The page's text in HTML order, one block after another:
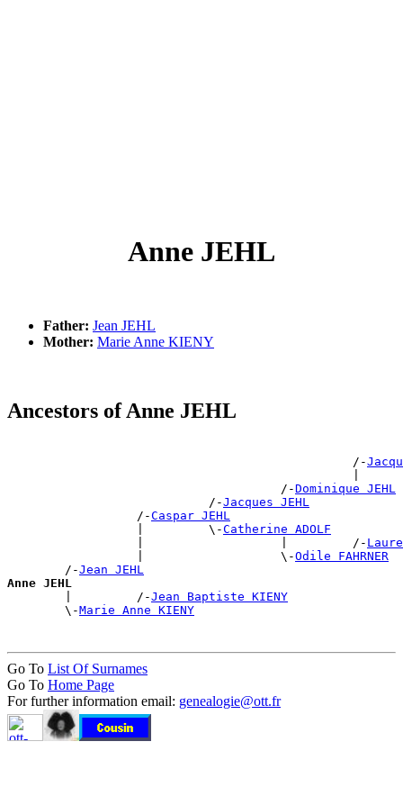
Anne JEHL
Father: Jean JEHL
Mother: Marie Anne KIENY
Ancestors of Anne JEHL
                                                /-
                                      /-
Dominique JEHL
                            /-
Jacques JEHL
                  /-
Caspar JEHL
                  |         \-
Catherine ADOLF
                  |                   |         /-
                  |                   \-
Odile FAHRNER
        /-
Jean JEHL
Anne JEHL
|         /-Jean Baptiste KIENY
        \-
Marie Anne KIENY
Go To List Of Surnames
Go To Home Page
For further information email: genealogie@ott.fr